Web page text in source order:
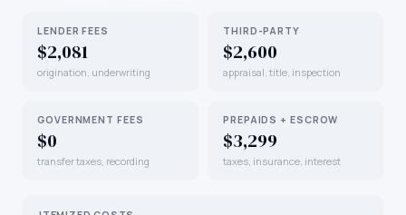
LENDER FEES
$2,081
origination, underwriting
THIRD-PARTY
$2,600
appraisal, title, inspection
GOVERNMENT FEES
$0
transfer taxes, recording
PREPAIDS + ESCROW
$3,299
taxes, insurance, interest